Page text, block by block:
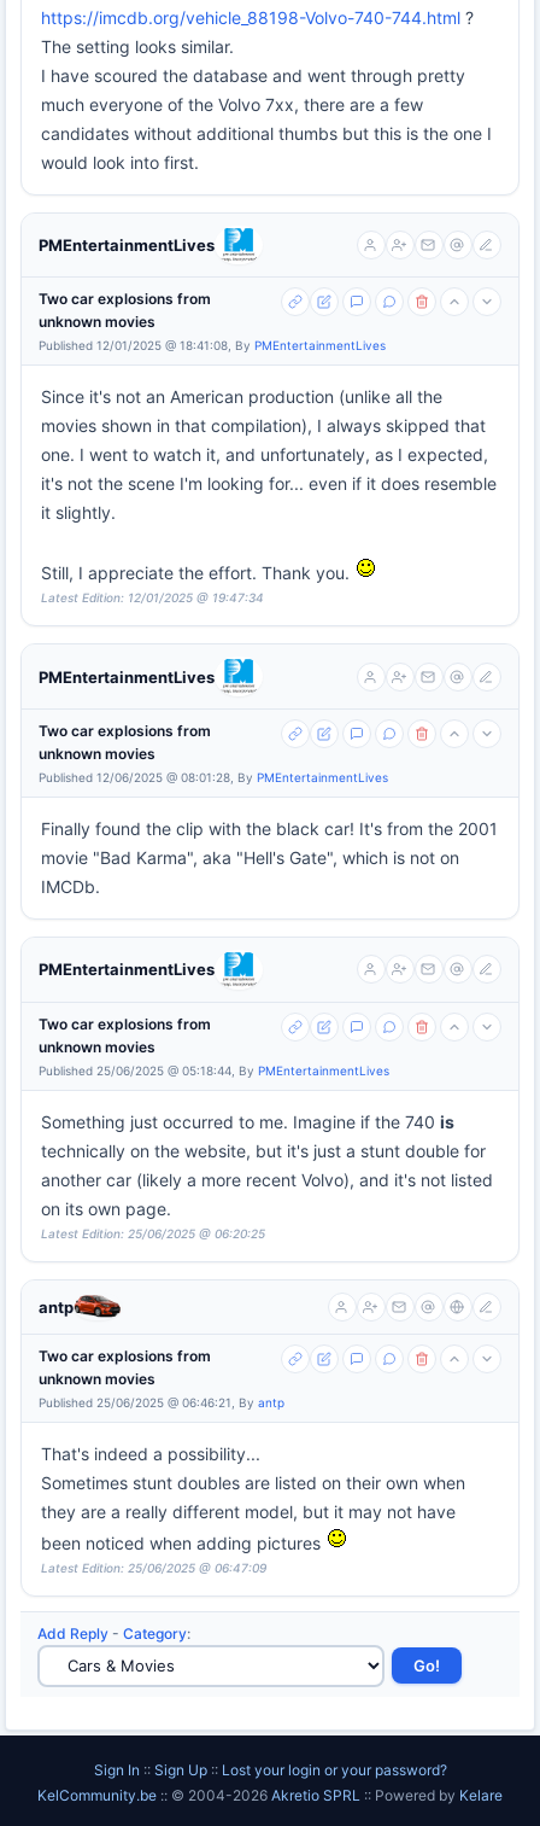
https://imcdb.org/vehicle_88198-Volvo-740-744.html ?
The setting looks similar.
I have scoured the database and went through pretty
much everyone of the Volvo 7xx, there are a few
candidates without additional thumbs but this is the one I
would look into first.
PMEntertainmentLives
Two car explosions from
unknown movies
Published 12/01/2025 @ 18:41:08, By PMEntertainmentLives
Since it's not an American production (unlike all the
movies shown in that compilation), I always skipped that
one. I went to watch it, and unfortunately, as I expected,
it's not the scene I'm looking for... even if it does resemble
it slightly.
Still, I appreciate the effort. Thank you.
Latest Edition: 12/01/2025 @ 19:47:34
PMEntertainmentLives
Two car explosions from
unknown movies
Published 12/06/2025 @ 08:01:28, By PMEntertainmentLives
Finally found the clip with the black car! It's from the 2001
movie "Bad Karma", aka "Hell's Gate", which is not on
IMCDb.
PMEntertainmentLives
Two car explosions from
unknown movies
Published 25/06/2025 @ 05:18:44, By PMEntertainmentLives
Something just occurred to me. Imagine if the 740 is
technically on the website, but it's just a stunt double for
another car (likely a more recent Volvo), and it's not listed
on its own page.
Latest Edition: 25/06/2025 @ 06:20:25
antp
Two car explosions from
unknown movies
Published 25/06/2025 @ 06:46:21, By antp
That's indeed a possibility...
Sometimes stunt doubles are listed on their own when
they are a really different model, but it may not have
been noticed when adding pictures
Latest Edition: 25/06/2025 @ 06:47:09
Add Reply - Category:
Sign In :: Sign Up:: Lost your login or your password?
KelCommunity.be :: © 2004-2026 Akretio SPRL :: Powered by Kelare